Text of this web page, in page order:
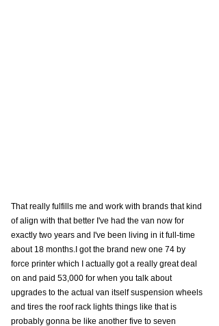
That really fulfills me and work with brands that kind
of align with that better I've had the van now for
exactly two years and I've been living in it full-time
about 18 months.I got the brand new one 74 by
force printer which I actually got a really great deal
on and paid 53,000 for when you talk about
upgrades to the actual van itself suspension wheels
and tires the roof rack lights things like that is
probably gonna be like another five to seven